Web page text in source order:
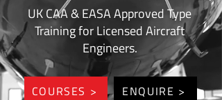
COURSES > ENQUIRE >
UK CAA & EASA Approved Type
Training for Licensed Aircraft
Engineers.